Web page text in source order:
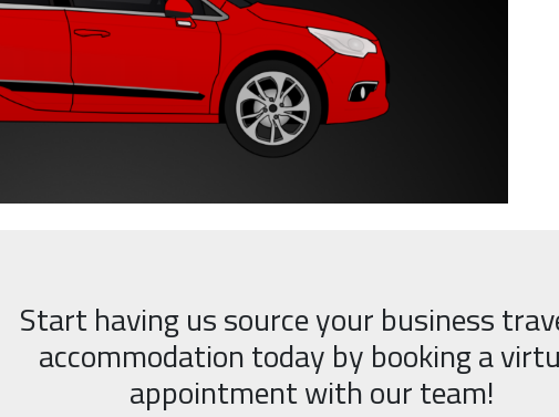
Start having us source your business
accommodation today by booking a
appointment with our team!